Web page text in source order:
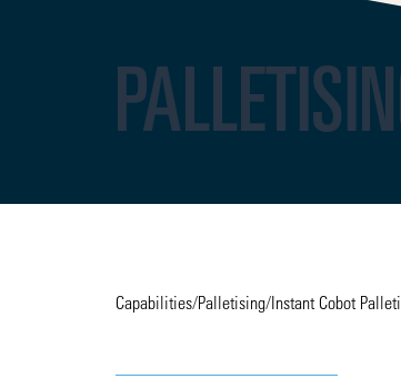
Capabilities/Palletising/Instant Cobot